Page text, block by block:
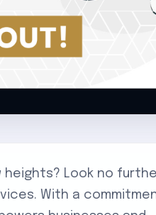
heights? Look no
With a